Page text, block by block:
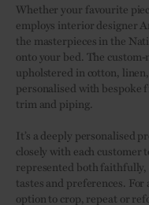
Whether your favourite
employs interior designer
the masterpieces in the
onto your bed. The custom-
upholstered in cotton,
personalised with bespoke
trim and piping.
It’s a deeply personalised
closely with each customer
represented both faithfully,
tastes and preferences.
option to crop, repeat or